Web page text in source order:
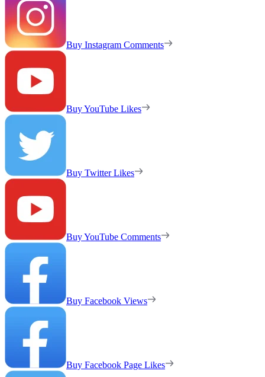
Buy Instagram Comments
Buy YouTube Likes
Buy Twitter Likes
Buy YouTube Comments
Buy Facebook Views
Buy Facebook Page Likes